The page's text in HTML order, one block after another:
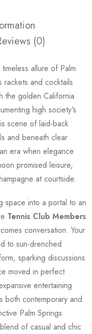
(0)
allure of Palm
rackets and cocktails
the golden California
high society's
scene of laid-back
and beneath clear
era when elegance
promised leisure,
at courtside.
space into a portal to an
Tennis Club Members
conversation. Your
to sun-drenched
sparking discussions
moved in perfect
entertaining
both contemporary and
Palm Springs
of casual and chic